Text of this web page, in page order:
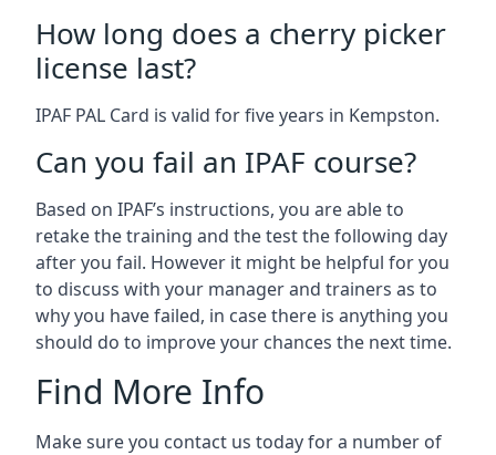
How long does a cherry picker
license last?
IPAF PAL Card is valid for five years in Kempston.
Can you fail an IPAF course?
Based on IPAF’s instructions, you are able to
retake the training and the test the following day
after you fail. However it might be helpful for you
to discuss with your manager and trainers as to
why you have failed, in case there is anything you
should do to improve your chances the next time.
Find More Info
Make sure you contact us today for a number of